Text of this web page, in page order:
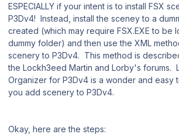
ESPECIALLY if your intent is to install FSX
P3Dv4! Instead, install the sceney to a
created (which may require FSX.EXE to be
dummy folder) and then use the XML
scenery to P3Dv4. This method is
the Lockh3eed Martin and Lorby's forums.
Organizer for P3Dv4 is a wonder and easy
you add scenery to P3Dv4.
Okay, here are the steps: